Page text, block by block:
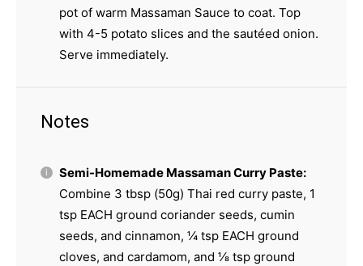
pot of warm Massaman Sauce to coat. Top
with 4-5 potato slices and the sautéed onion.
Serve immediately.
Notes
Semi-Homemade Massaman Curry Paste:
Combine 3 tbsp (50g) Thai red curry paste, 1
tsp EACH ground coriander seeds, cumin
seeds, and cinnamon, ¼ tsp EACH ground
cloves, and cardamom, and ⅛ tsp ground